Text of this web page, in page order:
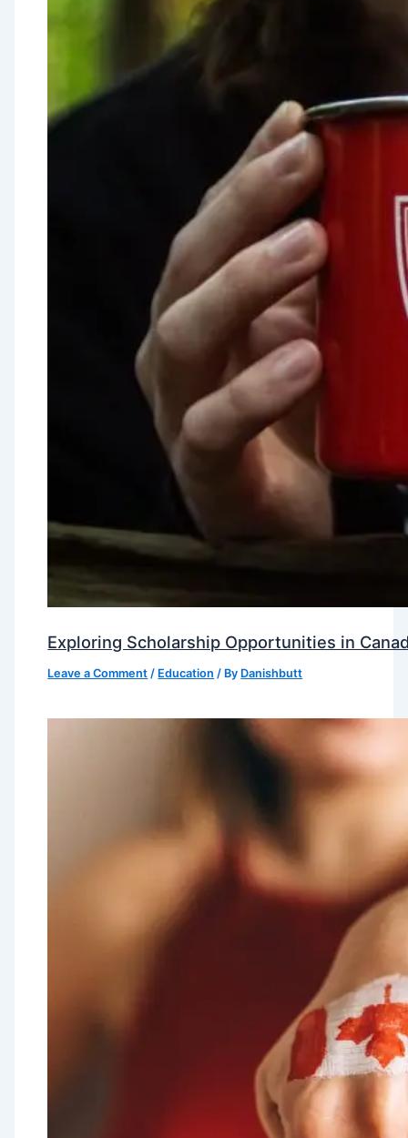
Exploring Scholarship Opportunities in
Leave a Comment / Education / By Danishbutt